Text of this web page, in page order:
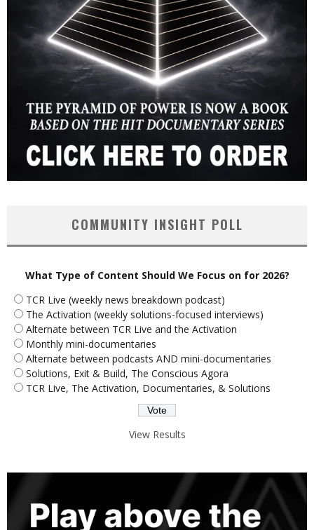
COMMUNITY INSIGHT POLL
What Type of Content Should We Focus on for 2026?
TCR Live (weekly news breakdown podcast)
The Activation (weekly solutions-focused interviews)
Alternate between TCR Live and the Activation
Monthly mini-documentaries
Alternate between podcasts AND mini-documentaries
Solutions, Exit & Build, The Conscious Agora
TCR Live, The Activation, Documentaries, & Solutions
View Results